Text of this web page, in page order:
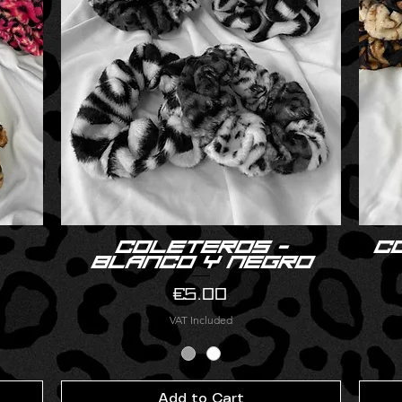
Quick View
Coleteros -
blanco y negro
Price
€5.00
VAT Included
Add to Cart